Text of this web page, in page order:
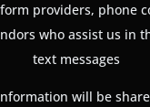
providers, phone
who assist us in
text messages
will be